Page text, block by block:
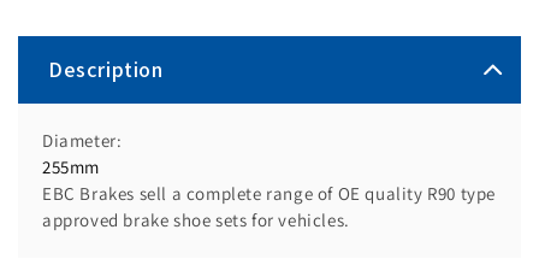
Description
Diameter:
255mm
EBC Brakes sell a complete range of OE quality R90 type
approved brake shoe sets for vehicles.